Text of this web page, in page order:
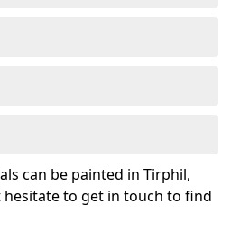
can be painted in Tirphil,
hesitate to get in touch to find